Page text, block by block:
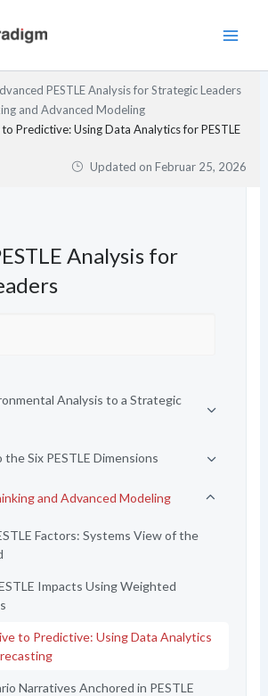
PESTLE Analysis for Strategic Leaders
and Advanced Modeling
Predictive: Using Data Analytics for PESTLE
Updated onFebruar 25, 2026
Analysis for
Analysis to a Strategic
Six PESTLE Dimensions
and Advanced Modeling
Factors: Systems View of the
Impacts Using Weighted
to Predictive: Using Data Analytics
Narratives Anchored in PESTLE